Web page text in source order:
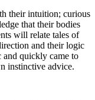
their intuition; curious
that their bodies
will relate tales of
and their logic
and quickly came to
instinctive advice.